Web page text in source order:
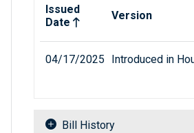
Issued
Date
Version
04/17/2025 Introduced in
Bill History